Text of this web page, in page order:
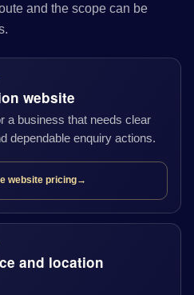
and the scope can be
website
a business that needs clear
dependable enquiry actions.
website pricing→
and location